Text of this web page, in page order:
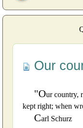
Our
"Our country,
kept right; when
Carl Schurz